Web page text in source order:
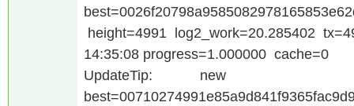
height=4991 log2_work=20.285402
14:35:08 progress=1.000000 cache=0
UpdateTip: new